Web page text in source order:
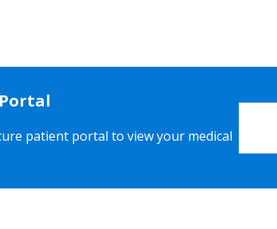
patient portal to view your medical